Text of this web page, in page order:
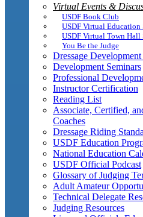
Virtual Events &
USDF Book Club
USDF Virtual Education
USDF Virtual Town Hall
You Be the Judge
Dressage
Development Seminars
Professional
Instructor Certification
Reading List
Associate, Certified,
Coaches
Dressage Riding
USDF Education
National Education
USDF Official Podcast
Glossary of Judging
Adult Amateur
Technical Delegate
Judging Resources